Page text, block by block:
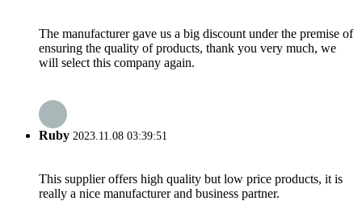
The manufacturer gave us a big discount under the premise of
ensuring the quality of products, thank you very much, we
will select this company again.
Ruby 2023.11.08 03:39:51
This supplier offers high quality but low price products, it is
really a nice manufacturer and business partner.